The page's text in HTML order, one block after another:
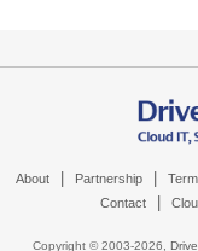
About Partnership
Contact
Copyright © 2003-2026,